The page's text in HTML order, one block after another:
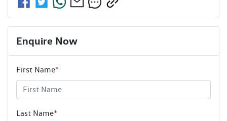
Enquire Now
First Name*
Last Name*